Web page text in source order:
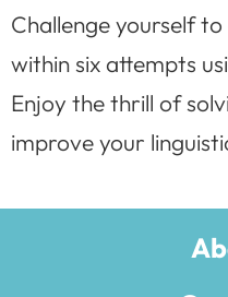
Challenge yourself
within six attempts
Enjoy the thrill of
improve your